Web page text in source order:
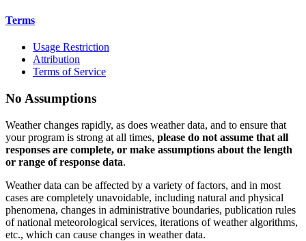
Terms
Usage Restriction
Attribution
Terms of Service
No Assumptions
Weather changes rapidly, as does weather data, and to ensure that
your program is strong at all times, please do not assume that all
responses are complete, or make assumptions about the length
or range of response data.
Weather data can be affected by a variety of factors, and in most
cases are completely unavoidable, including natural and physical
phenomena, changes in administrative boundaries, publication rules
of national meteorological services, iterations of weather algorithms,
etc., which can cause changes in weather data.